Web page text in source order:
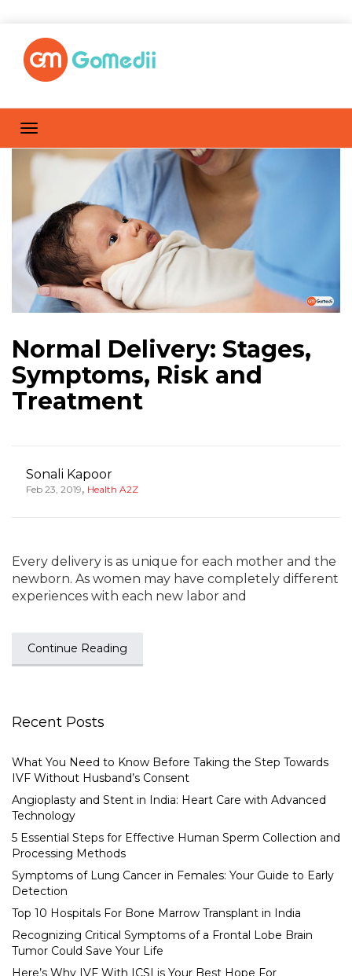
Normal Delivery: Stages,
Symptoms, Risk and
Treatment
Sonali Kapoor
Feb 23, 2019, Health A2Z
Every delivery is as unique for each mother and the
newborn. As women may have completely different
experiences with each new labor and
Continue Reading
Recent Posts
What You Need to Know Before Taking the Step Towards
IVF Without Husband’s Consent
Angioplasty and Stent in India: Heart Care with Advanced
Technology
5 Essential Steps for Effective Human Sperm Collection and
Processing Methods
Symptoms of Lung Cancer in Females: Your Guide to Early
Detection
Top 10 Hospitals For Bone Marrow Transplant in India
Recognizing Critical Symptoms of a Frontal Lobe Brain
Tumor Could Save Your Life
Here’s Why IVF With ICSI is Your Best Hope For